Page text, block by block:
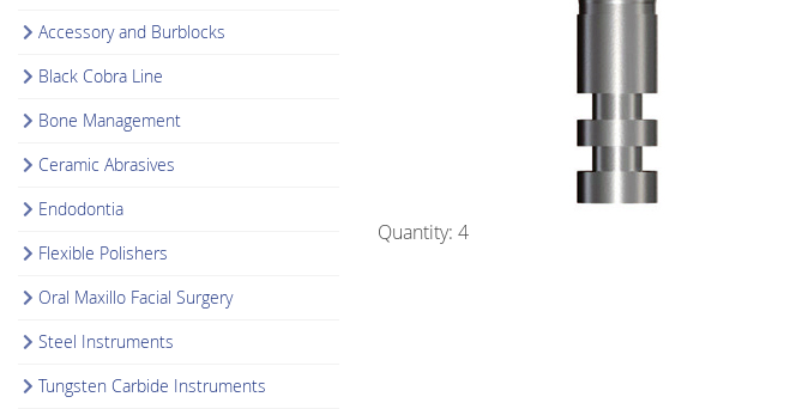
Accessory and Burblocks
Black Cobra Line
Bone Management
Ceramic Abrasives
Endodontia
Flexible Polishers
Oral Maxillo Facial Surgery
Steel Instruments
Tungsten Carbide Instruments
Quantity: 4